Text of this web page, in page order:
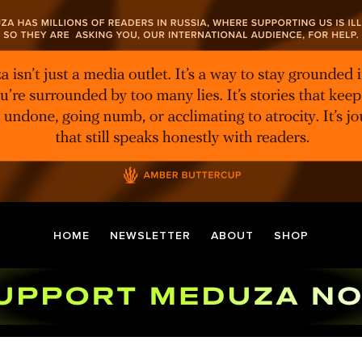
HOME NEWSLETTER ABOUT SHOP